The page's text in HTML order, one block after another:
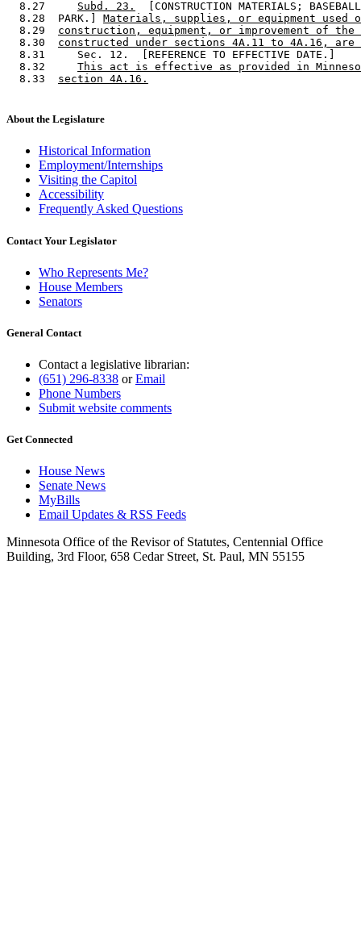
  8.27
Subd. 23.
[CONSTRUCTION MATERIALS;
  8.28  PARK.]
Materials, supplies, or equipment used
  8.29
construction, equipment, or improvement of the
  8.30
constructed under sections 4A.11 to 4A.16, are
  8.31     Sec. 12.  [REFERENCE TO EFFECTIVE DATE.]
  8.32
This act is effective as provided in
  8.33
section 4A.16.
About the Legislature
Historical Information
Employment/Internships
Visiting the Capitol
Accessibility
Frequently Asked Questions
Contact Your Legislator
Who Represents Me?
House Members
Senators
General Contact
Contact a legislative librarian:
(651) 296-8338 orEmail
Phone Numbers
Submit website comments
Get Connected
House News
Senate News
MyBills
Email Updates & RSS Feeds
Minnesota Office of the Revisor of Statutes, Centennial Office
Building, 3rd Floor, 658 Cedar Street, St. Paul, MN 55155